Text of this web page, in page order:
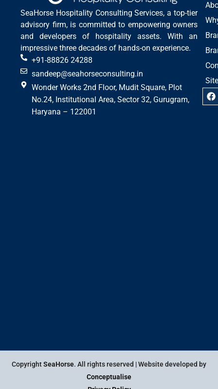
SeaHorse Hospitality Consulting Services, a top-tier
advisory firm, is committed to empowering owners
and developers of hospitality assets. With an
impressive three decades of hands-on experience.
+91-88826 24288
sandeep@seahorseconsulting.in
Wonder Works 2nd Floor, Mudit Square, Plot
No.24, Institutional Area, Sector 32, Gurugram,
Haryana – 122001
CopyrightSeaHorse. All rights reserved | Website developed by
Conceptualise